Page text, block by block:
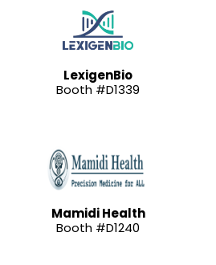
LexigenBio
Booth #D1339
Mamidi Health
Booth #D1240